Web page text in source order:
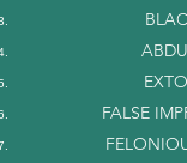
FALSE